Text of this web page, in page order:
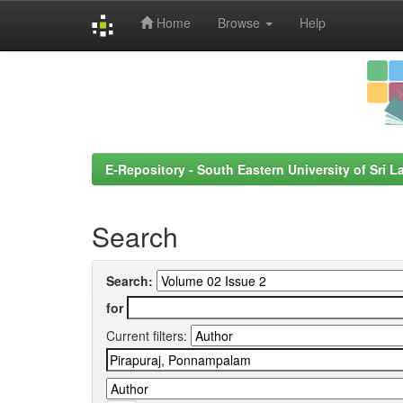
Home Browse Help
E-Repository - South Eastern University of Sri
Search
Search:
for
Current filters: